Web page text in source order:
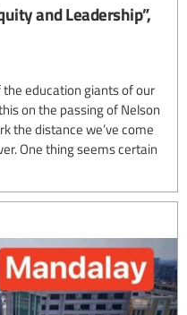
and Leadership”,
education giants of our
on the passing of Nelson
the distance we’ve come
One thing seems certain